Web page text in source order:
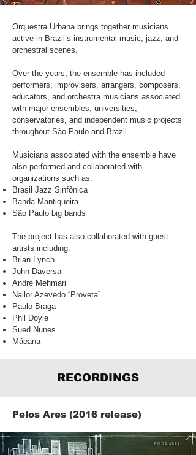
Orquestra Urbana brings together musicians
active in Brazil’s instrumental music, jazz, and
orchestral scenes.
Over the years, the ensemble has included
performers, improvisers, arrangers, composers,
educators, and orchestra musicians associated
with major ensembles, universities,
conservatories, and independent music projects
throughout São Paulo and Brazil.
Musicians associated with the ensemble have
also performed and collaborated with
organizations such as:
Brasil Jazz Sinfônica
Banda Mantiqueira
São Paulo big bands
The project has also collaborated with guest
artists including:
Brian Lynch
John Daversa
André Mehmari
Nailor Azevedo “Proveta”
Paulo Braga
Phil Doyle
Sued Nunes
Mãeana
RECORDINGS
Pelos Ares (2016 release)​​